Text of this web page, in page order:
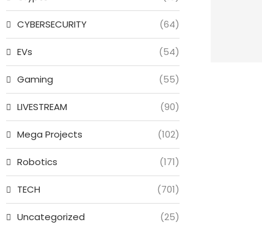
CYBERSECURITY (64)
EVs (54)
Gaming (55)
LIVESTREAM (90)
Mega Projects (102)
Robotics (171)
TECH (701)
Uncategorized (25)